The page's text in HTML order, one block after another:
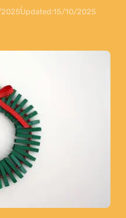
Updated:15/10/2025